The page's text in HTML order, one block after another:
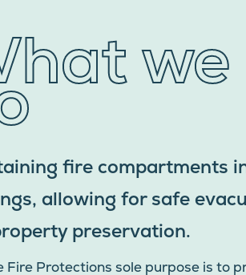
we
fire compartments
allowing for safe
preservation.
Fire Protections sole purpose is to